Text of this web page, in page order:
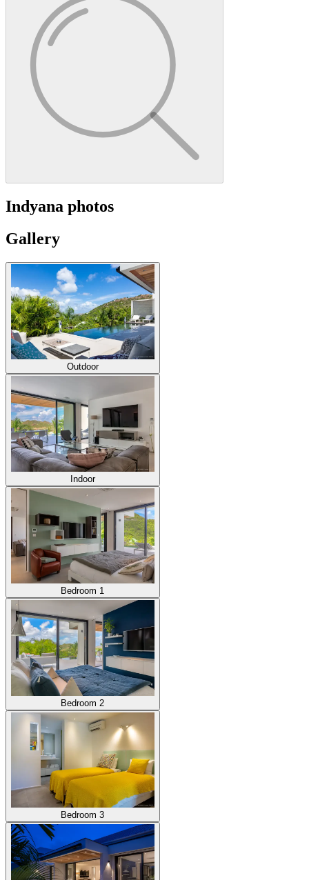
Indyana photos
Gallery
Outdoor
Indoor
Bedroom 1
Bedroom 2
Bedroom 3